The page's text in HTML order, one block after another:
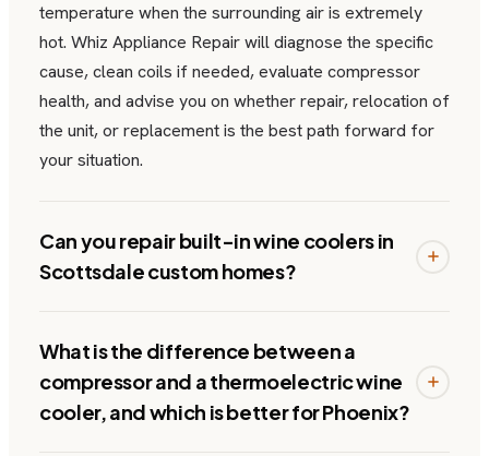
temperature when the surrounding air is extremely
hot. Whiz Appliance Repair will diagnose the specific
cause, clean coils if needed, evaluate compressor
health, and advise you on whether repair, relocation of
the unit, or replacement is the best path forward for
your situation.
Can you repair built-in wine coolers in
Scottsdale custom homes?
What is the difference between a
compressor and a thermoelectric wine
cooler, and which is better for Phoenix?